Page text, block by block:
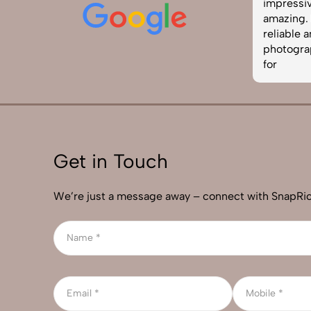
edited. The team was punctual and
easy to work with. Definitely one of
the best photography services in
reliable
for
Get in Touch
We’re just a message away – connect with